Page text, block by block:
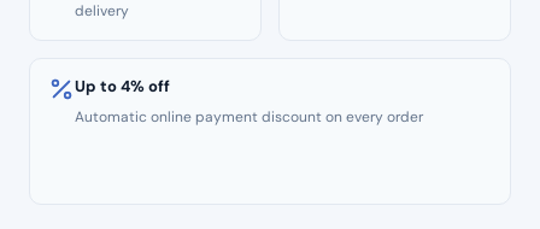
delivery
Up to 4% off
Automatic online payment discount on every order